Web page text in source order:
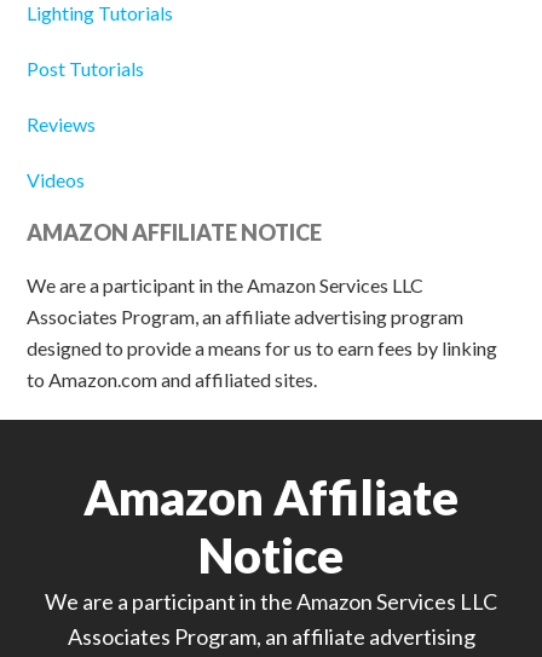
Lighting Tutorials
Post Tutorials
Reviews
Videos
AMAZON AFFILIATE NOTICE
We are a participant in the Amazon Services LLC
Associates Program, an affiliate advertising program
designed to provide a means for us to earn fees by linking
to Amazon.com and affiliated sites.
Amazon Affiliate
Notice
We are a participant in the Amazon Services LLC
Associates Program, an affiliate advertising